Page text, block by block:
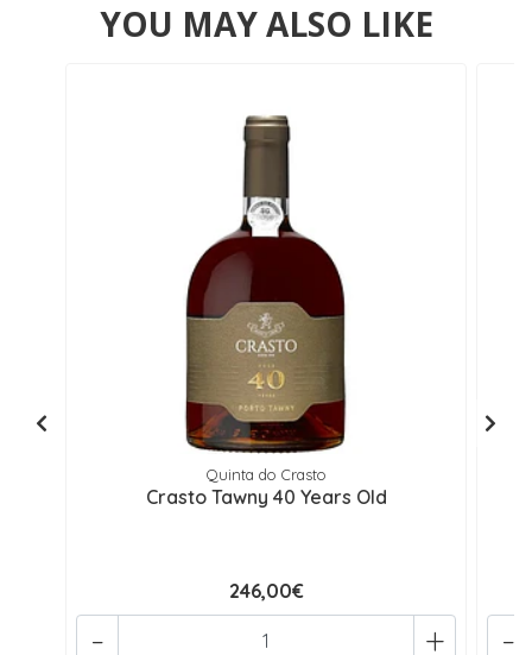
YOU MAY ALSO LIKE
Quinta do Crasto
Crasto Tawny 40 Years Old
246,00€
+
- -